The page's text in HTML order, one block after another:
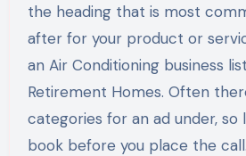
the heading that is most
after for your product or
an Air Conditioning business
Retirement Homes. Often
categories for an ad under,
book before you place the